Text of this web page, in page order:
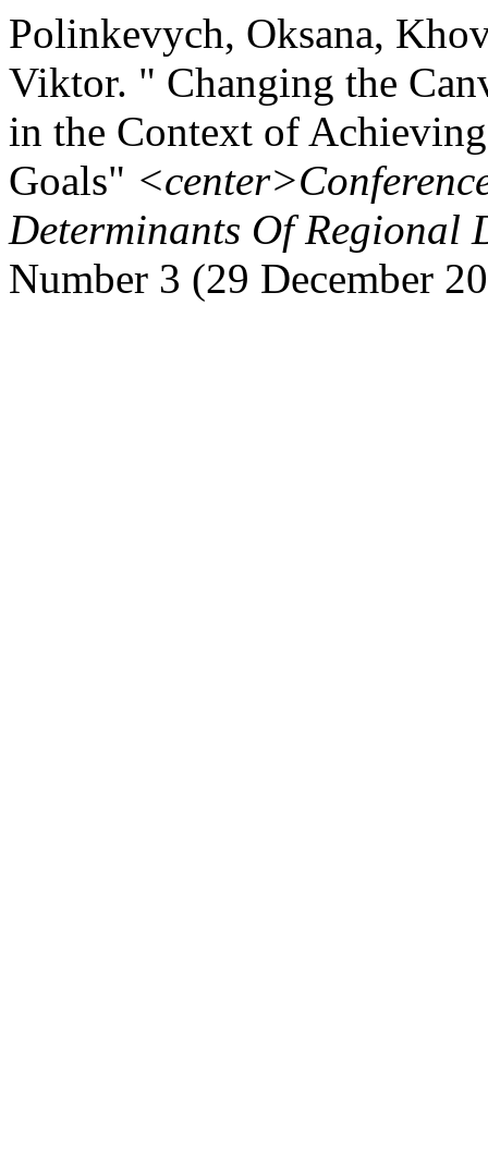
Polinkevych, Oksana,
Viktor. " Changing the
in the Context of
Goals"
Determinants Of Regional
Number 3 (29 December